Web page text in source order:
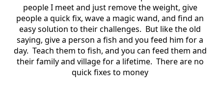
people I meet and just remove the weight, give
people a quick fix, wave a magic wand, and find an
easy solution to their challenges. But like the old
saying, give a person a fish and you feed him for a
day. Teach them to fish, and you can feed them and
their family and village for a lifetime. There are no
quick fixes to money